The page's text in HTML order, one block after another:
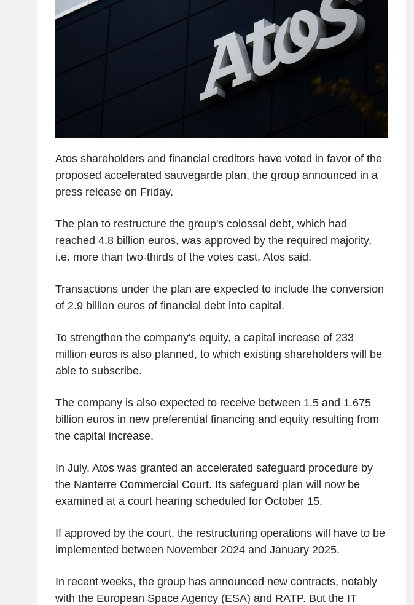
Atos shareholders and financial creditors have voted in favor of the
proposed accelerated sauvegarde plan, the group announced in a
press release on Friday.
The plan to restructure the group's colossal debt, which had
reached 4.8 billion euros, was approved by the required majority,
i.e. more than two-thirds of the votes cast, Atos said.
Transactions under the plan are expected to include the conversion
of 2.9 billion euros of financial debt into capital.
To strengthen the company's equity, a capital increase of 233
million euros is also planned, to which existing shareholders will be
able to subscribe.
The company is also expected to receive between 1.5 and 1.675
billion euros in new preferential financing and equity resulting from
the capital increase.
In July, Atos was granted an accelerated safeguard procedure by
the Nanterre Commercial Court. Its safeguard plan will now be
examined at a court hearing scheduled for October 15.
If approved by the court, the restructuring operations will have to be
implemented between November 2024 and January 2025.
In recent weeks, the group has announced new contracts, notably
with the European Space Agency (ESA) and RATP. But the IT